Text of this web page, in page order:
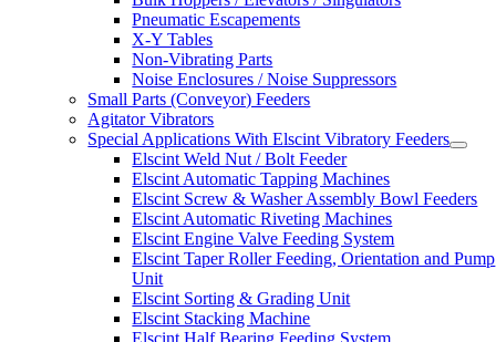
Pneumatic Escapements
X-Y Tables
Non-Vibrating Parts
Noise Enclosures / Noise Suppressors
Small Parts (Conveyor) Feeders
Agitator Vibrators
Special Applications With Elscint Vibratory Feeders
Elscint Weld Nut / Bolt Feeder
Elscint Automatic Tapping Machines
Elscint Screw & Washer Assembly Bowl Feeders
Elscint Automatic Riveting Machines
Elscint Engine Valve Feeding System
Elscint Taper Roller Feeding, Orientation and Pump
Unit
Elscint Sorting & Grading Unit
Elscint Stacking Machine
Elscint Half Bearing Feeding System